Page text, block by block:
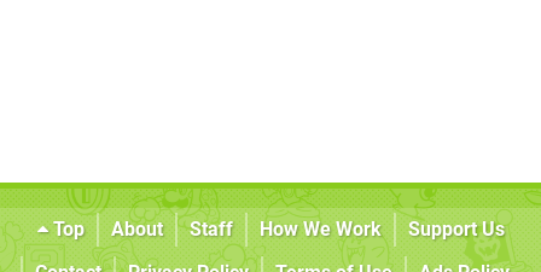
Top About Staff How We Work
Support Us